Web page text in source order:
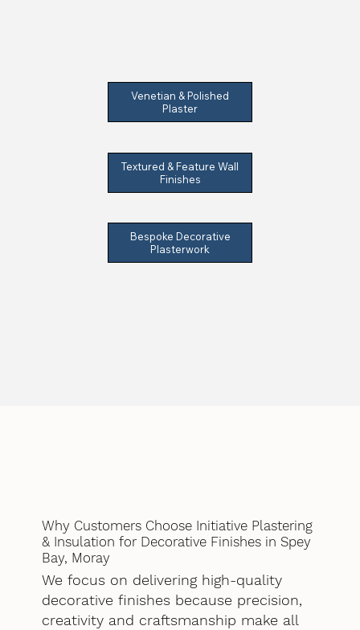
Venetian & Polished
Plaster
Textured & Feature Wall
Finishes
Bespoke Decorative
Plasterwork
Why Customers Choose Initiative Plastering
& Insulation for Decorative Finishes in Spey
Bay, Moray
We focus on delivering high-quality
decorative finishes because precision,
creativity and craftsmanship make all